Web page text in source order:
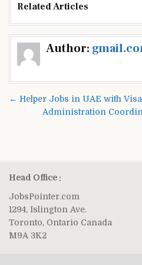
Related Articles
Author:
Post
navigation
← Helper Jobs in UAE with
Administration
Head Office :
JobsPointer.com
1294, Islington Ave.
Toronto, Ontario Canada
M9A 3K2